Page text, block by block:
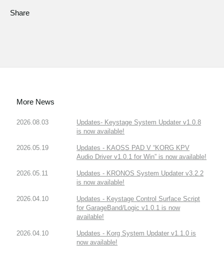
Share
More News
2026.08.03
Updates- Keystage System Updater v1.0.8
is now available!
2026.05.19
Updates - KAOSS PAD V “KORG KPV
Audio Driver v1.0.1 for Win” is now available!
2026.05.11
Updates - KRONOS System Updater v3.2.2
is now available!
2026.04.10
Updates - Keystage Control Surface Script
for GarageBand/Logic v1.0.1 is now
available!
2026.04.10
Updates - Korg System Updater v1.1.0 is
now available!